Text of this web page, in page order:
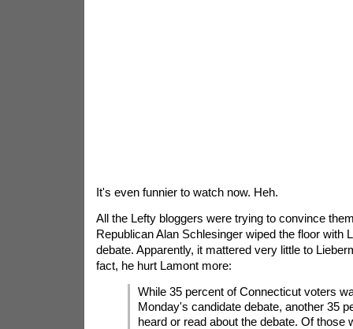
It's even funnier to watch now. Heh.
All the Lefty bloggers were trying to convince
Republican Alan Schlesinger wiped the floor with
debate. Apparently, it mattered very little to
fact, he hurt Lamont more:
While 35 percent of Connecticut voters
Monday's candidate debate, another 35
heard or read about the debate. Of those